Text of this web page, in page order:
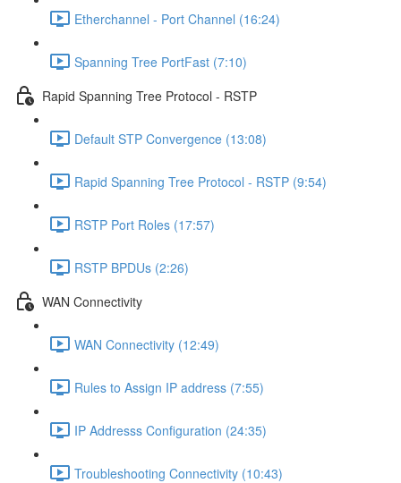
Etherchannel - Port Channel (16:24)
Spanning Tree PortFast (7:10)
Rapid Spanning Tree Protocol - RSTP
Default STP Convergence (13:08)
Rapid Spanning Tree Protocol - RSTP (9:54)
RSTP Port Roles (17:57)
RSTP BPDUs (2:26)
WAN Connectivity
WAN Connectivity (12:49)
Rules to Assign IP address (7:55)
IP Addresss Configuration (24:35)
Troubleshooting Connectivity (10:43)